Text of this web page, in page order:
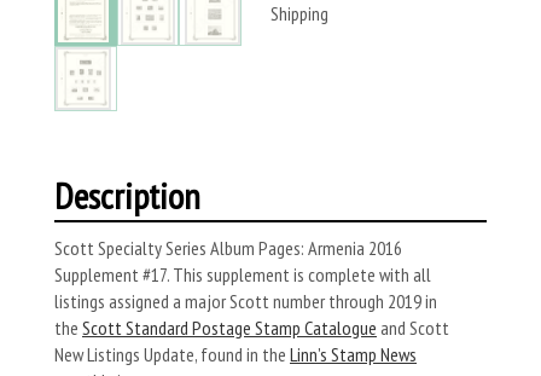
Shipping
Description
Scott Specialty Series Album Pages: Armenia 2016
Supplement #17. This supplement is complete with all
listings assigned a major Scott number through 2019 in
the Scott Standard Postage Stamp Catalogue and Scott
New Listings Update, found in the Linn’s Stamp News